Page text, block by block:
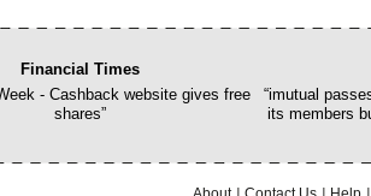
Financial Times
- Cashback website gives free
shares”
“imutual
its members